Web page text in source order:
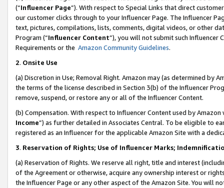
(“Influencer Page”). With respect to Special Links that direct
our customer clicks through to your Influencer Page. The Influencer
text, pictures, compilations, lists, comments, digital videos, or other
Program (“Influencer Content”), you will not submit such
Requirements or the Amazon Community Guidelines.
2. Onsite Use
(a) Discretion in Use; Removal Right. Amazon may (as determined by
the terms of the license described in Section 3(b) of the Influencer
remove, suspend, or restore any or all of the Influencer Content.
(b) Compensation. With respect to Influencer Content used by
Income”) as further detailed in Associates Central. To be eligible to
registered as an Influencer for the applicable Amazon Site with a
3. Reservation of Rights; Use of Influencer Marks;
(a) Reservation of Rights. We reserve all right, title and interest
of the Agreement or otherwise, acquire any ownership interest or
the Influencer Page or any other aspect of the Amazon Site. You will